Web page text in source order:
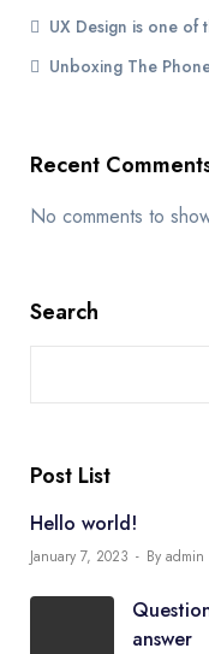
UX Design is one
Unboxing The
Recent
No comments to
Search
Post List
Hello world!
January 7, 2023 By admin
answer